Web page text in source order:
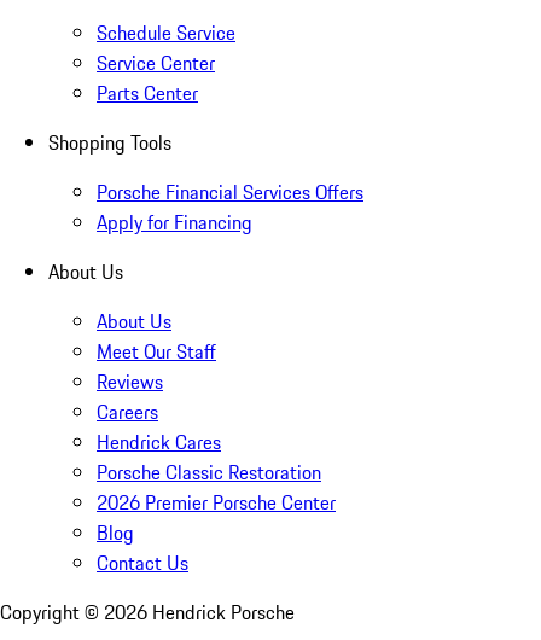
Schedule Service
Service Center
Parts Center
Shopping Tools
Porsche Financial Services Offers
Apply for Financing
About Us
About Us
Meet Our Staff
Reviews
Careers
Hendrick Cares
Porsche Classic Restoration
2026 Premier Porsche Center
Blog
Contact Us
Copyright © 2026 Hendrick Porsche